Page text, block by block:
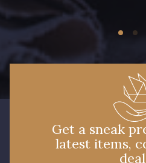
248 - Bleu Aviateur
417 - Brun Foncé
Get a sneak
latest items,